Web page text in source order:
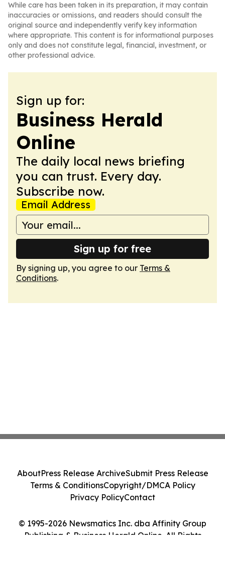
While care has been taken in its preparation, it may contain
inaccuracies or omissions, and readers should consult the
original source and independently verify key information
where appropriate. This content is for informational purposes
only and does not constitute legal, financial, investment, or
other professional advice.
Sign up for:
Business Herald
Online
The daily local news briefing
you can trust. Every day.
Subscribe now.
Email Address
Sign up for free
By signing up, you agree to our Terms &
Conditions.
© 1995-2026 Newsmatics Inc. dba Affinity Group
Publishing & Business Herald Online. All Rights
AboutPress Release ArchiveSubmit Press Release
Terms & ConditionsCopyright/DMCA Policy
Privacy PolicyContact